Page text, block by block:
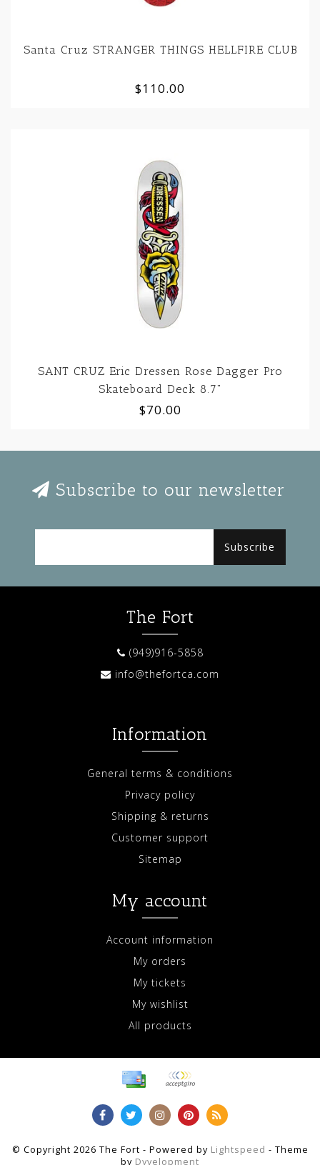
Santa Cruz STRANGER THINGS HELLFIRE CLUB
$110.00
SANT CRUZ Eric Dressen Rose Dagger Pro
Skateboard Deck 8.7"
$70.00
Subscribe to our newsletter
Subscribe
The Fort
(949)916-5858
info@thefortca.com
Information
General terms & conditions
Privacy policy
Shipping & returns
Customer support
Sitemap
My account
Account information
My orders
My tickets
My wishlist
All products
© Copyright 2026 The Fort - Powered by Lightspeed - Theme
by Dyvelopment